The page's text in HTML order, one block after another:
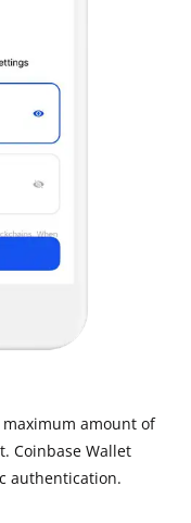
amount of
Coinbase Wallet
authentication.